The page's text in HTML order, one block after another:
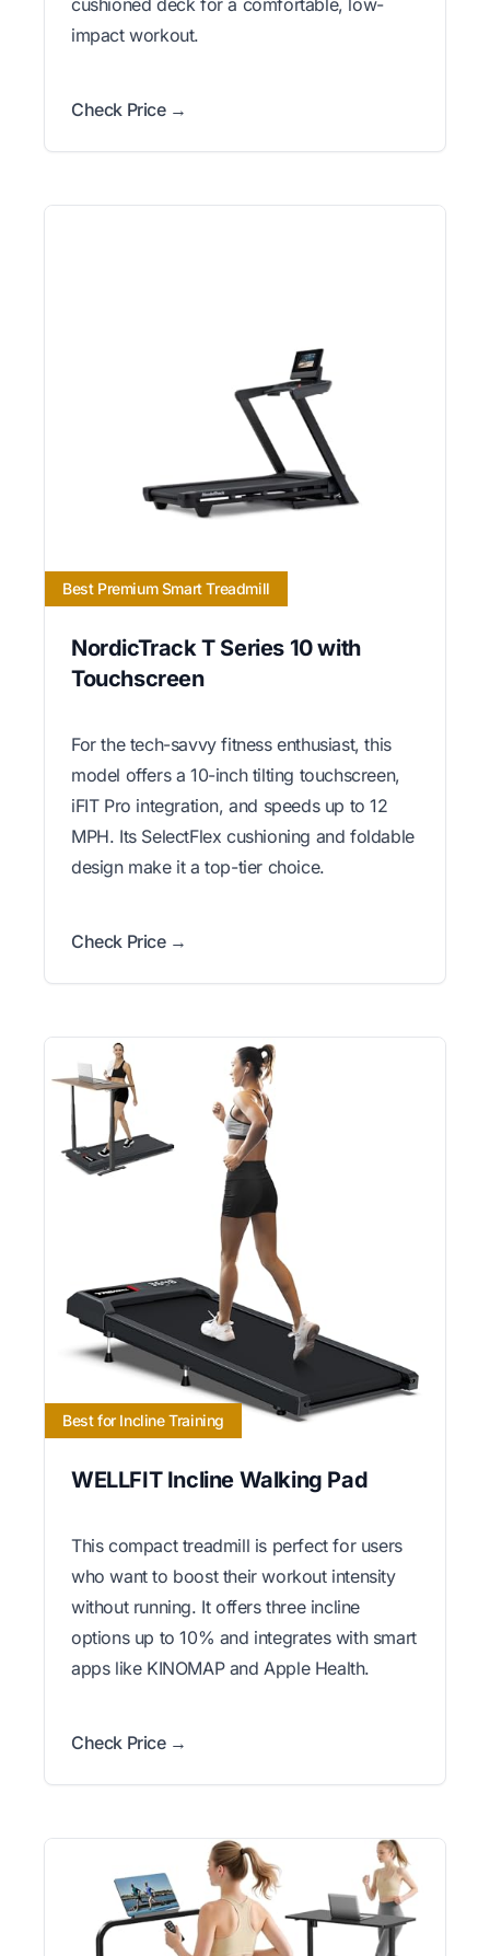
cushioned deck for a comfortable, low-
impact workout.
Check Price →
Best Premium Smart Treadmill
NordicTrack T Series 10 with
Touchscreen
For the tech-savvy fitness enthusiast, this
model offers a 10-inch tilting touchscreen,
iFIT Pro integration, and speeds up to 12
MPH. Its SelectFlex cushioning and foldable
design make it a top-tier choice.
Check Price →
Best for Incline Training
WELLFIT Incline Walking Pad
This compact treadmill is perfect for users
who want to boost their workout intensity
without running. It offers three incline
options up to 10% and integrates with smart
apps like KINOMAP and Apple Health.
Check Price →